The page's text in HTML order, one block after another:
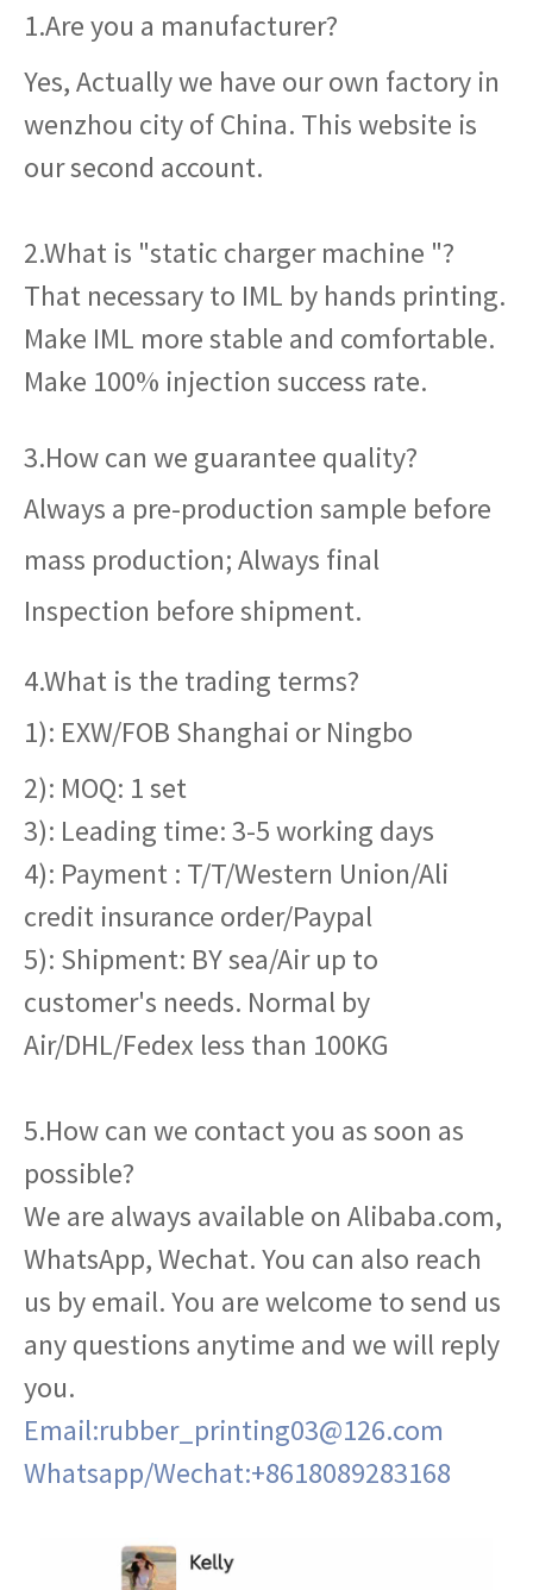
1.Are you a manufacturer?
Yes, Actually we have our own factory in
wenzhou city of China. This website is
our second account.
2.What is "static charger machine "?
That necessary to IML by hands printing.
Make IML more stable and comfortable.
Make 100% injection success rate.
3.How can we guarantee quality?
Always a pre-production sample before
mass production; Always final
Inspection before shipment.
4.What is the trading terms?
1): EXW/FOB Shanghai or Ningbo
2): MOQ: 1 set
3): Leading time: 3-5 working days
4): Payment : T/T/Western Union/Ali
credit insurance order/Paypal
5): Shipment: BY sea/Air up to
customer's needs. Normal by
Air/DHL/Fedex less than 100KG
5.How can we contact you as soon as
possible?
We are always available on Alibaba.com,
WhatsApp, Wechat. You can also reach
us by email. You are welcome to send us
any questions anytime and we will reply
you.
Email:rubber_printing03@126.com
Whatsapp/Wechat:+8618089283168